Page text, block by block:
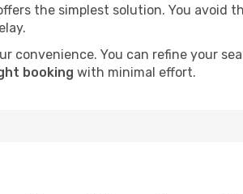
the simplest solution. You avoid
convenience. You can refine your
booking with minimal effort.